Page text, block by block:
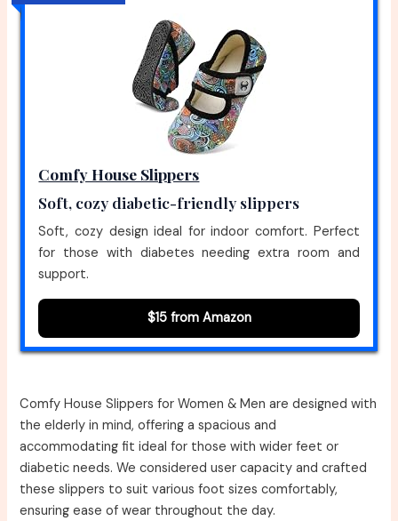
Comfy House Slippers
Soft, cozy diabetic-friendly slippers
Soft, cozy design ideal for indoor comfort. Perfect
for those with diabetes needing extra room and
support.
$15 from Amazon
Comfy House Slippers for Women & Men are designed with
the elderly in mind, offering a spacious and
accommodating fit ideal for those with wider feet or
diabetic needs. We considered user capacity and crafted
these slippers to suit various foot sizes comfortably,
ensuring ease of wear throughout the day.